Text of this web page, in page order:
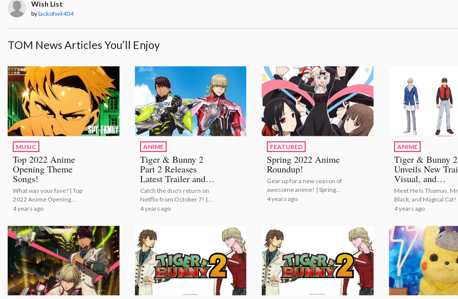
Wish List
bylackofwit404
TOM News Articles You’ll Enjoy
MUSIC
Top 2022 Anime
Opening Theme
Songs!
What was your fave? | Top
2022 Anime Opening
Theme Songs!
4 years ago
ANIME
Tiger & Bunny 2
Part 2 Releases
Latest Trailer and
Publicity Stills!
Catch the duo's return on
Netflix from October 7! |
Tiger & Bunny 2 Part 2
4 years ago
FEATURED
Spring 2022 Anime
Roundup!
Gear up for a new season of
awesome anime! | Spring
2022 Anime Roundup!
4 years ago
ANIME
Tiger & Bunny 2
Unveils New
Visual, and
Additional
Meet He Is Thomas, Mr.
Black, and Magical Cat!
Tiger & Bunny 2 Unveils
Additional Casting!
4 years ago